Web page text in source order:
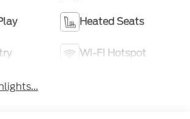
Heated Seats
Wi-Fi Hotspot